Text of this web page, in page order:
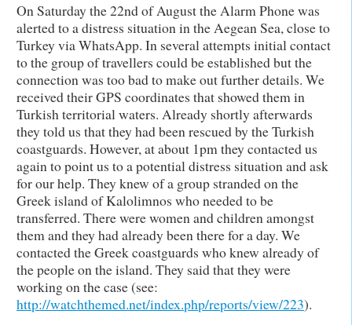
On Saturday the 22nd of August the Alarm Phone was
alerted to a distress situation in the Aegean Sea, close to
Turkey via WhatsApp. In several attempts initial contact
to the group of travellers could be established but the
connection was too bad to make out further details. We
received their GPS coordinates that showed them in
Turkish territorial waters. Already shortly afterwards
they told us that they had been rescued by the Turkish
coastguards. However, at about 1pm they contacted us
again to point us to a potential distress situation and ask
for our help. They knew of a group stranded on the
Greek island of Kalolimnos who needed to be
transferred. There were women and children amongst
them and they had already been there for a day. We
contacted the Greek coastguards who knew already of
the people on the island. They said that they were
working on the case (see:
http://watchthemed.net/index.php/reports/view/223).